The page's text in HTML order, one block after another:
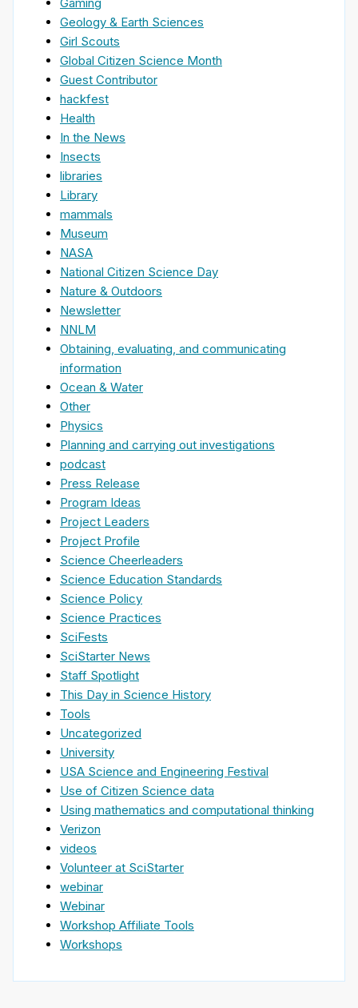
Geology & Earth Sciences
Girl Scouts
Global Citizen Science Month
Guest Contributor
hackfest
Health
In the News
Insects
libraries
Library
mammals
Museum
NASA
National Citizen Science Day
Nature & Outdoors
Newsletter
NNLM
Obtaining, evaluating, and communicating
information
Ocean & Water
Other
Physics
Planning and carrying out investigations
podcast
Press Release
Program Ideas
Project Leaders
Project Profile
Science Cheerleaders
Science Education Standards
Science Policy
Science Practices
SciFests
SciStarter News
Staff Spotlight
This Day in Science History
Tools
Uncategorized
University
USA Science and Engineering Festival
Use of Citizen Science data
Using mathematics and computational thinking
Verizon
videos
Volunteer at SciStarter
webinar
Webinar
Workshop Affiliate Tools
Workshops